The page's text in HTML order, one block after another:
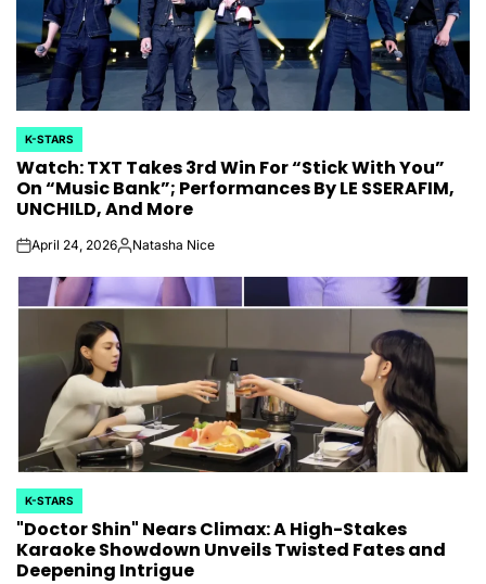
POSTED
IN
K-STARS
Watch: TXT Takes 3rd Win For “Stick With You”
On “Music Bank”; Performances By LE SSERAFIM,
UNCHILD, And More
onApril 24, 2026Posted
Natasha Nice
POSTED
IN
K-STARS
"Doctor Shin" Nears Climax: A High-Stakes
Karaoke Showdown Unveils Twisted Fates and
Deepening Intrigue